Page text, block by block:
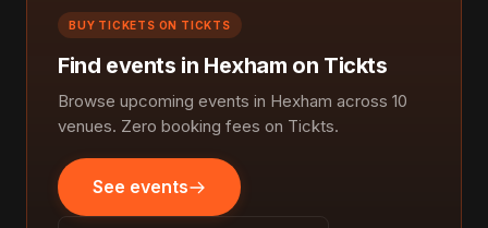
BUY TICKETS ON TICKTS
Find events in Hexham on Tickts
Browse upcoming events in Hexham across 10
venues. Zero booking fees on Tickts.
See events